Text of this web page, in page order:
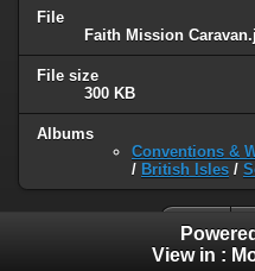
File
Faith Mission
File size
300 KB
Albums
Conventions &
/ British Isles /
View in :